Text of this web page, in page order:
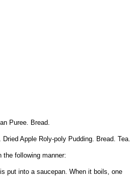
Puree. Bread.
Apple Roly-poly Pudding. Bread. Tea.
the following manner:
put into a saucepan. When it boils, one